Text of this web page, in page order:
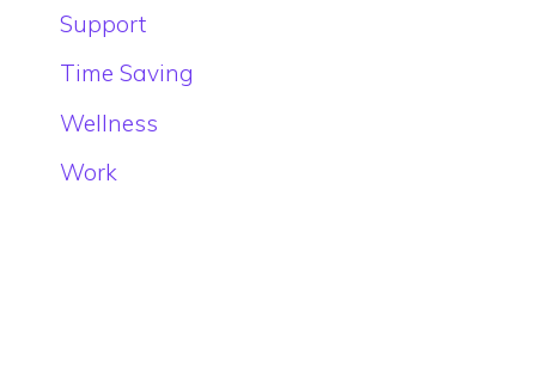
Support
Time Saving
Wellness
Work